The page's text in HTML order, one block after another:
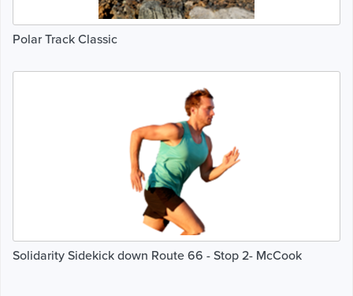
Polar Track Classic
Solidarity Sidekick down Route 66 - Stop 2- McCook